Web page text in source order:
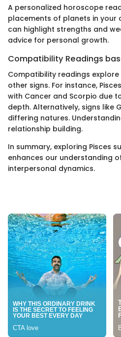
A personalized horoscope
placements of planets in your
can highlight strengths and
advice for personal growth.
Compatibility Readings
Compatibility readings
other signs. For instance,
with Cancer and Scorpio due
depth. Alternatively, signs like
differing natures.
relationship building.
In summary, exploring Pisces
enhances our understanding
interpersonal dynamics.